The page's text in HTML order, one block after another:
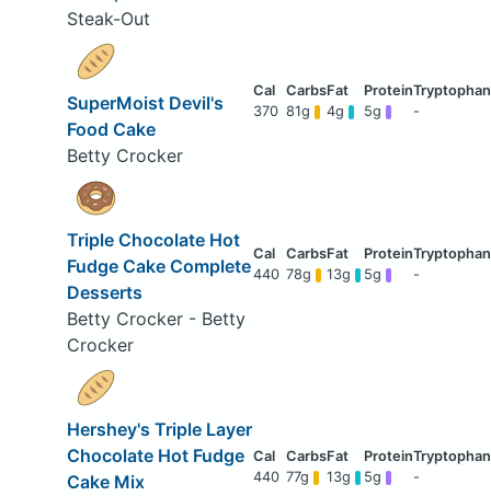
Steak-Out
SuperMoist Devil's
Food Cake
Betty Crocker
370 81g 4g 5g -
Triple Chocolate Hot
Fudge Cake Complete
Desserts
Betty Crocker - Betty
Crocker
440 78g 13g 5g -
Hershey's Triple Layer
Chocolate Hot Fudge
Cake Mix
440 77g 13g 5g -